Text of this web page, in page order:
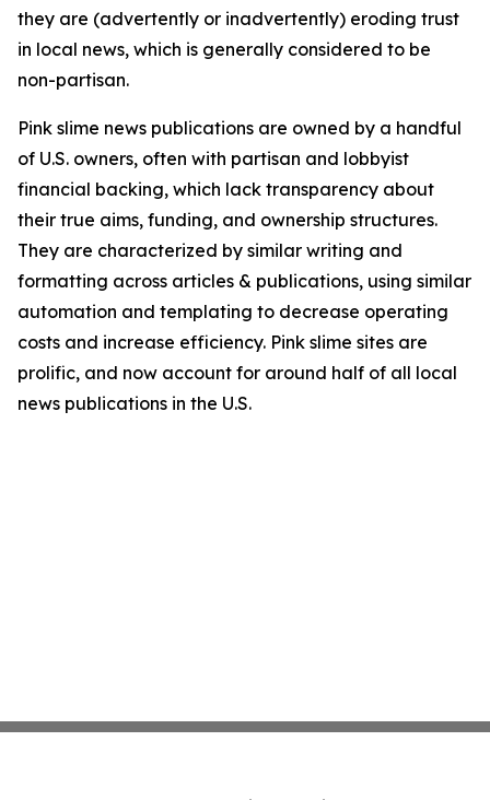
they are (advertently or inadvertently) eroding trust
in local news, which is generally considered to be
non-partisan.
Pink slime news publications are owned by a handful
of U.S. owners, often with partisan and lobbyist
financial backing, which lack transparency about
their true aims, funding, and ownership structures.
They are characterized by similar writing and
formatting across articles & publications, using similar
automation and templating to decrease operating
costs and increase efficiency. Pink slime sites are
prolific, and now account for around half of all local
news publications in the U.S.